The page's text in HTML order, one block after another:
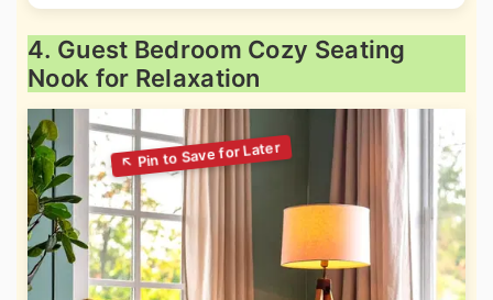
4. Guest Bedroom Cozy Seating
Nook for Relaxation